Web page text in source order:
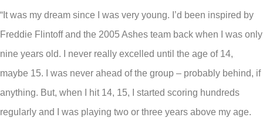
“It was my dream since I was very young. I’d been inspired by
Freddie Flintoff and the 2005 Ashes team back when I was only
nine years old. I never really excelled until the age of 14,
maybe 15. I was never ahead of the group – probably behind, if
anything. But, when I hit 14, 15, I started scoring hundreds
regularly and I was playing two or three years above my age.